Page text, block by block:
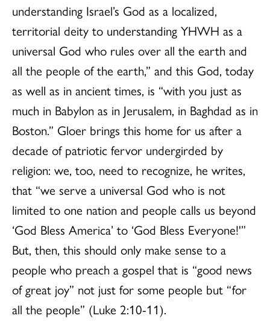
understanding Israel’s God as a localized,
territorial deity to understanding YHWH as a
universal God who rules over all the earth and
all the people of the earth,” and this God, today
as well as in ancient times, is “with you just as
much in Babylon as in Jerusalem, in Baghdad as in
Boston.” Gloer brings this home for us after a
decade of patriotic fervor undergirded by
religion: we, too, need to recognize, he writes,
that “we serve a universal God who is not
limited to one nation and people calls us beyond
‘God Bless America’ to ‘God Bless Everyone!'”
But, then, this should only make sense to a
people who preach a gospel that is “good news
of great joy” not just for some people but “for
all the people” (Luke 2:10-11).